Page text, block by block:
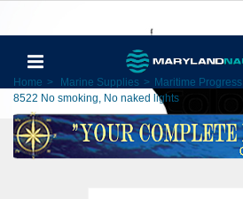
Home > Marine Supplies > Maritime Progress
8522 No smoking, No naked lights